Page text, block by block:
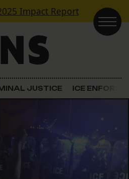
Impact Report
JUSTICE ICE